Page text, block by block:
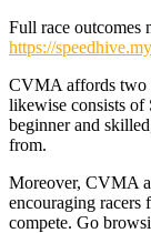
Full race outcomes
https://
CVMA affords two
likewise consists of
beginner and
from.
Moreover, CVMA
encouraging racers
compete. Go